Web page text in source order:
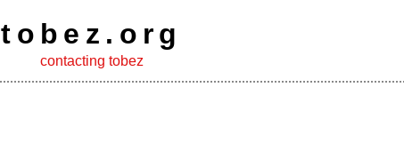
tobez.org
contacting tobez